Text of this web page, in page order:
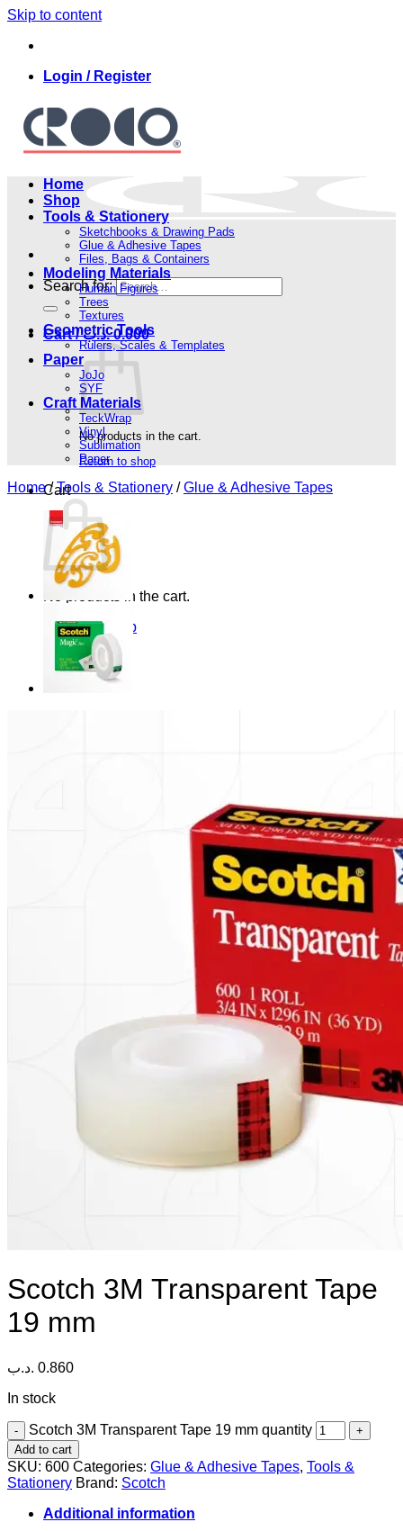
Skip to content
Login / Register
Search for:
Cart / 0.000 .د.ب
No products in the cart.
Return to shop
Cart
No products in the cart.
Return to shop
Home
Shop
Tools & Stationery
Sketchbooks & Drawing Pads
Glue & Adhesive Tapes
Files, Bags & Containers
Modeling Materials
Human Figures
Trees
Textures
Geometric Tools
Rulers, Scales & Templates
Paper
JoJo
SYF
Craft Materials
TeckWrap
Vinyl
Sublimation
Paper
Home / Tools & Stationery / Glue & Adhesive Tapes
Scotch 3M Transparent Tape
19 mm
0.860 .د.ب
In stock
Scotch 3M Transparent Tape 19 mm quantity
Add to cart
SKU: 600 Categories: Glue & Adhesive Tapes, Tools &
Stationery Brand: Scotch
Additional information